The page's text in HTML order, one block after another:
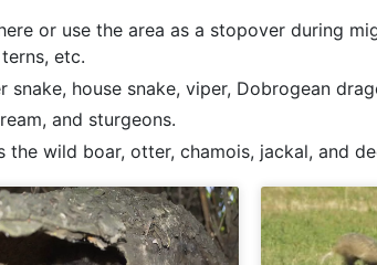
or use the area as a stopover during
etc.
house snake, viper, Dobrogean
and sturgeons.
the wild boar, otter, chamois, jackal, and